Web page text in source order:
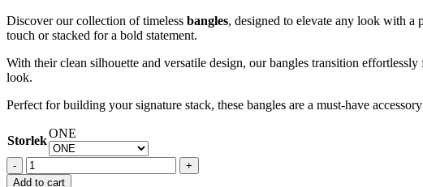
Discover our collection of timeless bangles, designed to elevate any look with a
touch or stacked for a bold statement.
With their clean silhouette and versatile design, our bangles transition
look.
Perfect for building your signature stack, these bangles are a must-have accessory
Storlek
ONE
adelæ
VERA
Add to cart